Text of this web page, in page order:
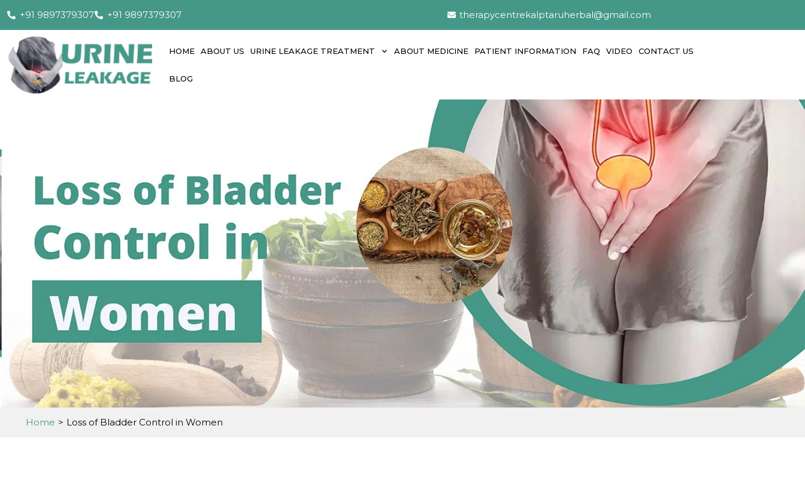
+91 9897379307 +91 9897379307 therapycentrekalptaruherbal@gmail.com
HOME ABOUT US URINE LEAKAGE TREATMENT ABOUT MEDICINE PATIENT INFORMATION FAQ VIDEO CONTACT US
BLOG
Home > Loss of Bladder Control in Women